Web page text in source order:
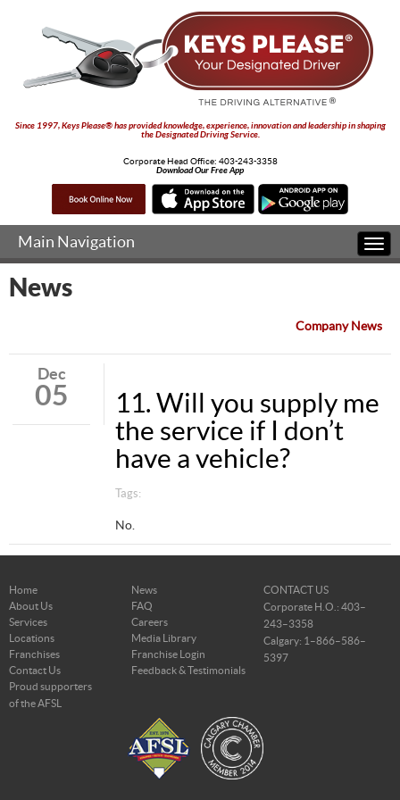
Since 1997, Keys Please® has provided knowledge, experience, innovation and leadership in shaping
the Designated Driving Service.
Corporate Head Office: 403-243-3358
Download Our Free App
Main Navigation
News
Company News
Dec
05
11. Will you supply me
the service if I don’t
have a vehicle?
Tags:
No.
Home
News
About Us
FAQ
Services
Careers
Locations
Media Library
Franchises
Franchise Login
Contact Us
Feedback & Testimonials
CONTACT US
Corporate H.O.: 403–
243–3358
Calgary: 1–866–586–
5397
Proud supporters
of the AFSL